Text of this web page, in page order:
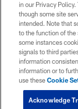
VIDEO
Top 5
in our Privacy
though some site
intended. Note that
to the function of the
some instances
signals to third
information
information or to
use theseCookie
Acknowledge